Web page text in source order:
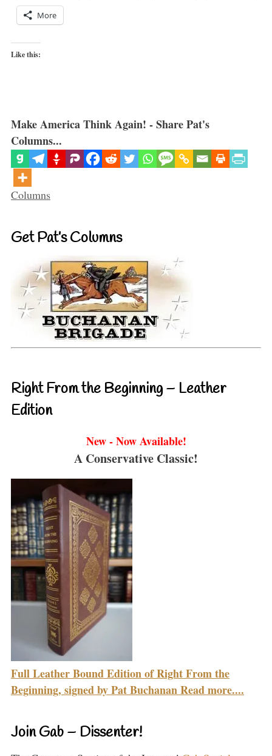
More
Like this:
Make America Think Again! - Share Pat's
Columns...
Categories
Columns
Get Pat’s Columns
Right From the Beginning – Leather
Edition
New - Now Available!
A Conservative Classic!
Full Leather Bound Edition of Right From the
Beginning, signed by Pat Buchanan Read more....
Join Gab – Dissenter!